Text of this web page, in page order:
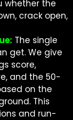
whether the
crack open,
The single
get. We give
score,
and the 50-
on the
This
and run-